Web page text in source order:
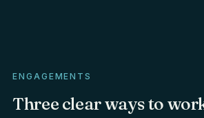
ENGAGEMENTS
Three clearwaysto